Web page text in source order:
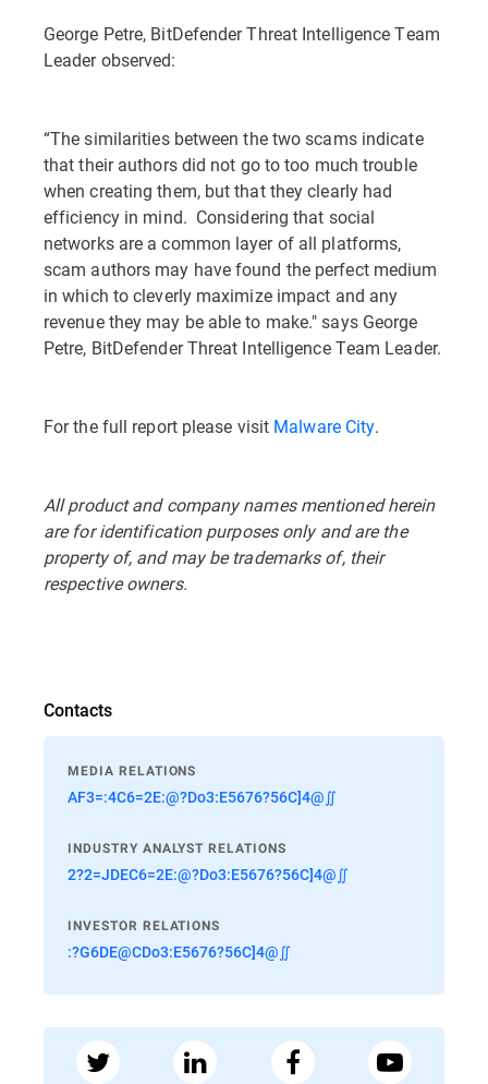
George Petre, BitDefender Threat Intelligence Team
Leader observed:
“The similarities between the two scams indicate
that their authors did not go to too much trouble
when creating them, but that they clearly had
efficiency in mind. Considering that social
networks are a common layer of all platforms,
scam authors may have found the perfect medium
in which to cleverly maximize impact and any
revenue they may be able to make." says George
Petre, BitDefender Threat Intelligence Team Leader.
For the full report please visit Malware City.
All product and company names mentioned herein
are for identification purposes only and are the
property of, and may be trademarks of, their
respective owners.
Contacts
MEDIA RELATIONS
AF3=:4C6=2E:@?Do3:E5676?56C]4@∬
INDUSTRY ANALYST RELATIONS
2?2=JDEC6=2E:@?Do3:E5676?56C]4@∬
INVESTOR RELATIONS
:?G6DE@CDo3:E5676?56C]4@∬